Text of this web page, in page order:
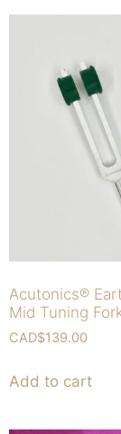
Acutonics®
Mid Tuning
CAD$139.00
Add to cart